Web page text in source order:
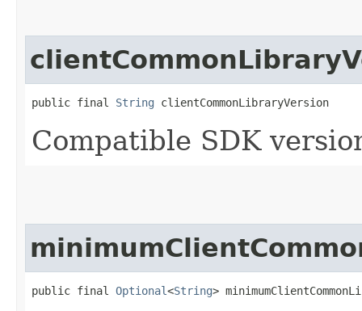
public final String clientCommonLibraryVersion
Compatible SDK
public final Optional<String>